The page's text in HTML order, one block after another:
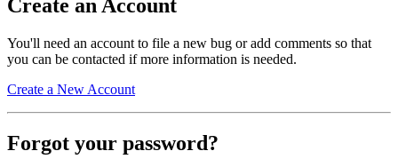
Create an Account
You'll need an account to file a new bug or add comments so that
you can be contacted if more information is needed.
Create a New Account
Forgot your password?